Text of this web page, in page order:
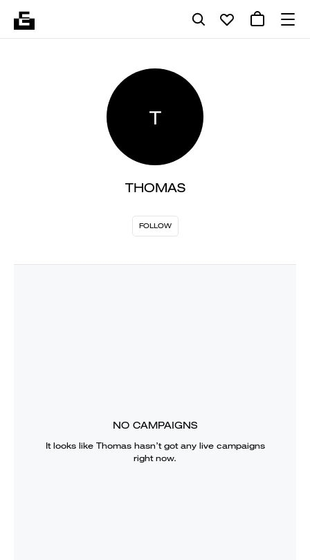
T
THOMAS
FOLLOW
NO CAMPAIGNS
It looks like Thomashasn’t got any live campaigns
right now.